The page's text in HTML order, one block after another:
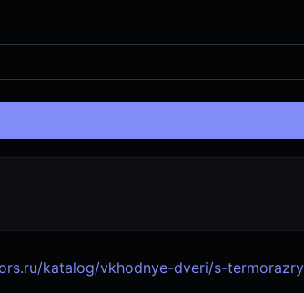
katalog/vkhodnye-dveri/s-termorazryvom/filter/